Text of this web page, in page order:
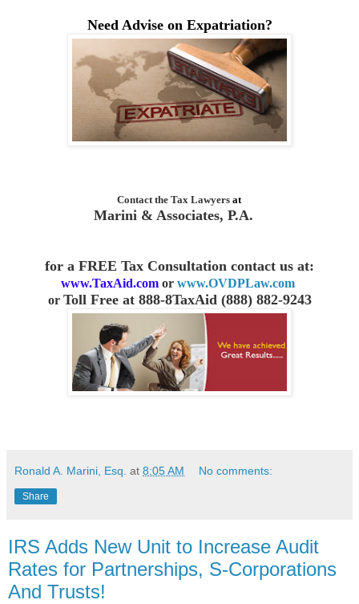
Need Advise on Expatriation?
Contact the Tax Lawyers at
Marini & Associates, P.A.
for a FREE Tax Consultation contact us at:
www.TaxAid.com or www.OVDPLaw.com
or Toll Free at 888-8TaxAid (888) 882-9243
Ronald A. Marini, Esq. at 8:05 AM No comments:
Share
IRS Adds New Unit to Increase Audit
Rates for Partnerships, S-Corporations
And Trusts!